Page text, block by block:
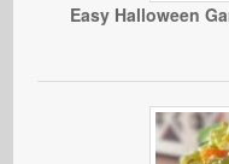
Easy Halloween